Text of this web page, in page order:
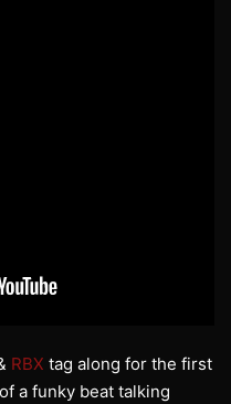
RBX tag along for the first
a funky beat talking